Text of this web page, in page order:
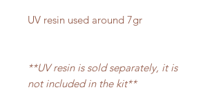
UV resin used around 7gr
**UV resin is sold separately, it is
not included in the kit**